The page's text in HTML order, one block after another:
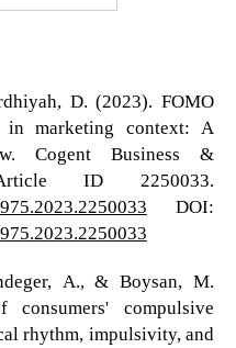
D. (2023). FOMO
in marketing context: A
Cogent Business &
ID 2250033.
DOI:
A., & Boysan, M.
compulsive
rhythm, impulsivity, and